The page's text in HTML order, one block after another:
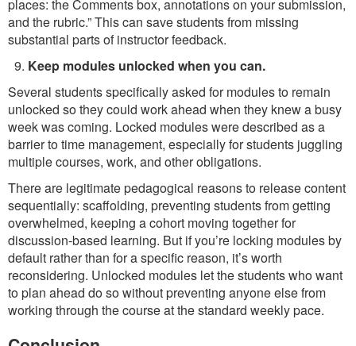
places: the Comments box, annotations on your submission,
and the rubric.” This can save students from missing
substantial parts of instructor feedback.
Keep modules unlocked when you can.
Several students specifically asked for modules to remain
unlocked so they could work ahead when they knew a busy
week was coming. Locked modules were described as a
barrier to time management, especially for students juggling
multiple courses, work, and other obligations.
There are legitimate pedagogical reasons to release content
sequentially: scaffolding, preventing students from getting
overwhelmed, keeping a cohort moving together for
discussion-based learning. But if you’re locking modules by
default rather than for a specific reason, it’s worth
reconsidering. Unlocked modules let the students who want
to plan ahead do so without preventing anyone else from
working through the course at the standard weekly pace.